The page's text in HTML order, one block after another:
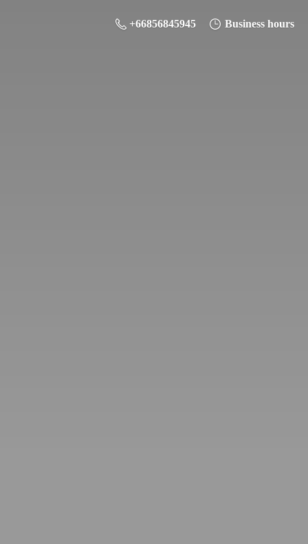
+66856845945 Business hours